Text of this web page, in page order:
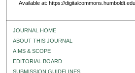
Available at: https://
JOURNAL HOME
ABOUT THIS JOURNAL
AIMS & SCOPE
EDITORIAL BOARD
SUBMISSION GUIDELINES